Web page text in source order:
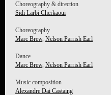
Choreography & direction
Sidi Larbi Cherkaoui
Choreography
Marc Brew, Nelson Parrish Earl
Dance
Marc Brew, Nelson Parrish Earl
Music composition
Alexandre Dai Castaing